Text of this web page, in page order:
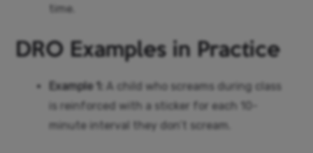
time.
DRO Examples in Practice
Example 1:
A child who screams during class
is reinforced with a sticker for each 10-
minute interval they don’t scream.